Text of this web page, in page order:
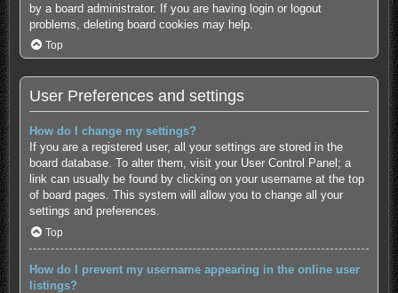
by a board administrator. If you are having login or logout
problems, deleting board cookies may help.
Top
User Preferences and settings
How do I change my settings?
If you are a registered user, all your settings are stored in the
board database. To alter them, visit your User Control Panel; a
link can usually be found by clicking on your username at the top
of board pages. This system will allow you to change all your
settings and preferences.
Top
How do I prevent my username appearing in the online user
listings?